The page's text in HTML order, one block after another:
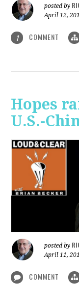
posted by
April 12,
1 COMMENT
Hopes
U.S.-
posted by
April 11,
COMMENT